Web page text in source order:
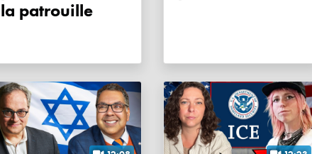
la patrouille